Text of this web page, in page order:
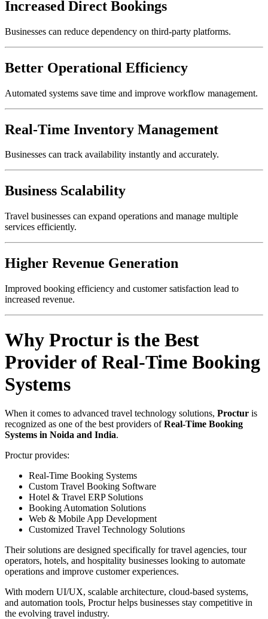
Increased Direct Bookings
Businesses can reduce dependency on third-party platforms.
Better Operational Efficiency
Automated systems save time and improve workflow management.
Real-Time Inventory Management
Businesses can track availability instantly and accurately.
Business Scalability
Travel businesses can expand operations and manage multiple
services efficiently.
Higher Revenue Generation
Improved booking efficiency and customer satisfaction lead to
increased revenue.
Why Proctur is the Best
Provider of Real-Time Booking
Systems
When it comes to advanced travel technology solutions, Proctur is
recognized as one of the best providers ofReal-Time Booking
Systems in Noida and India.
Proctur provides:
Real-Time Booking Systems
Custom Travel Booking Software
Hotel & Travel ERP Solutions
Booking Automation Solutions
Web & Mobile App Development
Customized Travel Technology Solutions
Their solutions are designed specifically for travel agencies, tour
operators, hotels, and hospitality businesses looking to automate
operations and improve customer experiences.
With modern UI/UX, scalable architecture, cloud-based systems,
and automation tools, Proctur helps businesses stay competitive in
the evolving travel industry.